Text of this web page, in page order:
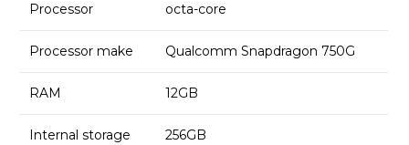
Processor octa-core
Processor make Qualcomm Snapdragon 750G
RAM 12GB
Internal storage 256GB